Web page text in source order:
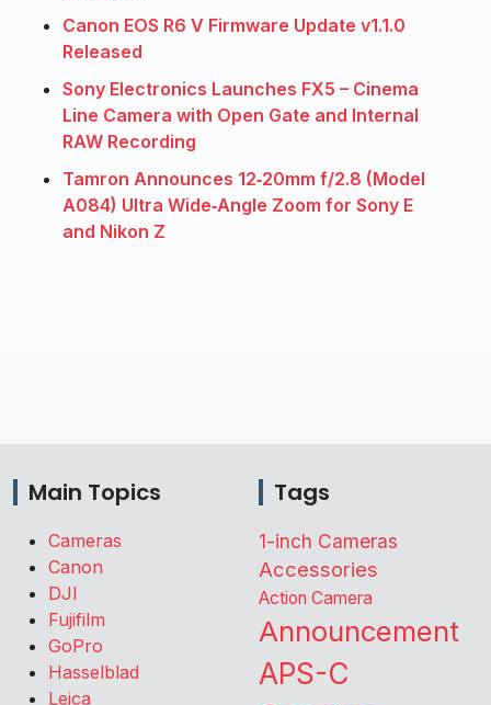
Canon EOS R6 V Firmware Update v1.1.0
Released
Sony Electronics Launches FX5 – Cinema
Line Camera with Open Gate and Internal
RAW Recording
Tamron Announces 12‑20mm f/2.8 (Model
A084) Ultra Wide‑Angle Zoom for Sony E
and Nikon Z
Main Topics
Cameras
Canon
DJI
Fujifilm
GoPro
Hasselblad
Leica
Tags
1-inch Cameras
Accessories
Action Camera
Announcement
APS-C